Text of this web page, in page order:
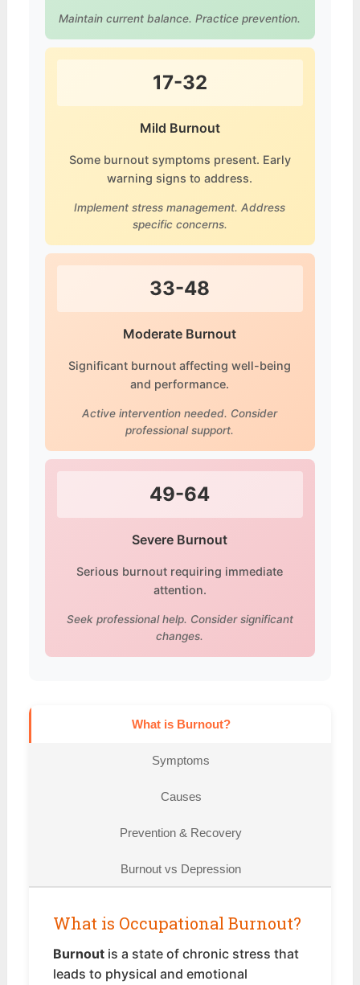
Maintain current balance. Practice prevention.
17-32
Mild Burnout
Some burnout symptoms present. Early
warning signs to address.
Implement stress management. Address
specific concerns.
33-48
Moderate Burnout
Significant burnout affecting well-being
and performance.
Active intervention needed. Consider
professional support.
49-64
Severe Burnout
Serious burnout requiring immediate
attention.
Seek professional help. Consider significant
changes.
What is Burnout?
Symptoms
Causes
Prevention & Recovery
Burnout vs Depression
What is Occupational Burnout?
Burnout is a state of chronic stress that
leads to physical and emotional